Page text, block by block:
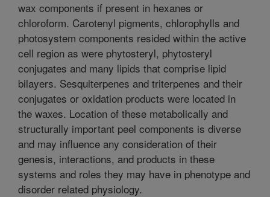
wax components if present in hexanes or
chloroform. Carotenyl pigments, chlorophylls and
photosystem components resided within the active
cell region as were phytosteryl, phytosteryl
conjugates and many lipids that comprise lipid
bilayers. Sesquiterpenes and triterpenes and their
conjugates or oxidation products were located in
the waxes. Location of these metabolically and
structurally important peel components is diverse
and may influence any consideration of their
genesis, interactions, and products in these
systems and roles they may have in phenotype and
disorder related physiology.